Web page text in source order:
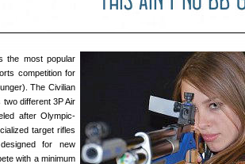
the most popular
competition for
The Civilian
different 3P Air
after Olympic-
target rifles
for new
with a minimum